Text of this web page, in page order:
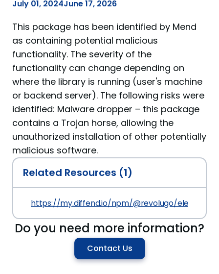
July 01, 2024June 17, 2026
This package has been identified by Mend
as containing potential malicious
functionality. The severity of the
functionality can change depending on
where the library is running (user's machine
or backend server). The following risks were
identified: Malware dropper – this package
contains a Trojan horse, allowing the
unauthorized installation of other potentially
malicious software.
Related Resources (1)
https://my.diffend.io/npm/@revolugo/elements/
Do you need more information?
Contact Us